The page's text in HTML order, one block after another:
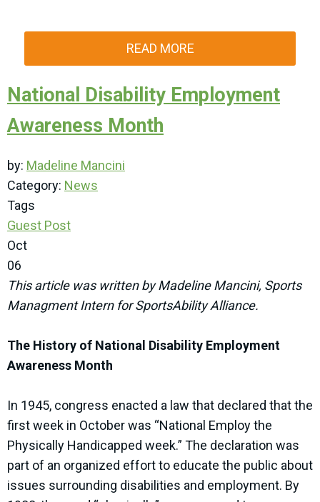
READ MORE
National Disability Employment
Awareness Month
by: Madeline Mancini
Category: News
Tags
Guest Post
Oct
06
This article was written by Madeline Mancini, Sports
Managment Intern for SportsAbility Alliance.
The History of National Disability Employment
Awareness Month
In 1945, congress enacted a law that declared that the
first week in October was “National Employ the
Physically Handicapped week.” The declaration was
part of an organized effort to educate the public about
issues surrounding disabilities and employment. By